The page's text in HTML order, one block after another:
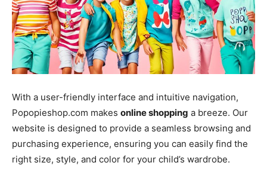
With a user-friendly interface and intuitive navigation,
Popopieshop.com makes online shopping a breeze. Our
website is designed to provide a seamless browsing and
purchasing experience, ensuring you can easily find the
right size, style, and color for your child’s wardrobe.